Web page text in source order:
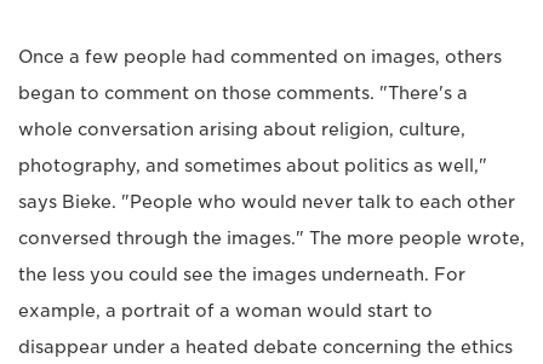
Once a few people had commented on images, others
began to comment on those comments. "There's a
whole conversation arising about religion, culture,
photography, and sometimes about politics as well,"
says Bieke. "People who would never talk to each other
conversed through the images." The more people wrote,
the less you could see the images underneath. For
example, a portrait of a woman would start to
disappear under a heated debate concerning the ethics